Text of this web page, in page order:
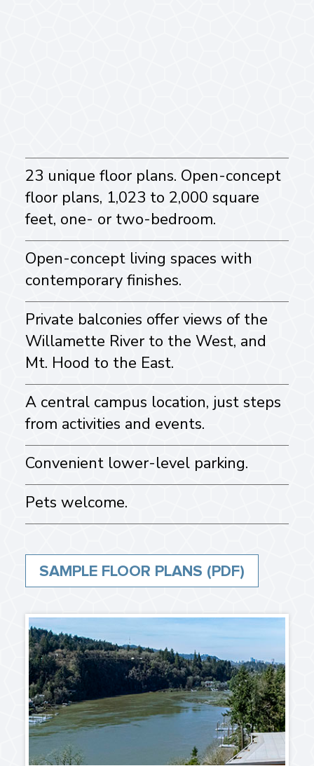
23 unique floor plans. Open-concept
floor plans, 1,023 to 2,000 square
feet, one- or two-bedroom.
Open-concept living spaces with
contemporary finishes.
Private balconies offer views of the
Willamette River to the West, and
Mt. Hood to the East.
A central campus location, just steps
from activities and events.
Convenient lower-level parking.
Pets welcome.
SAMPLE FLOOR PLANS (PDF)